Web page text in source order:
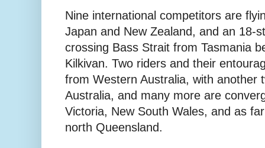
Nine international competitors are
Japan and New Zealand, and an 18-
crossing Bass Strait from Tasmania
Kilkivan. Two riders and their
from Western Australia, with another
Australia, and many more are
Victoria, New South Wales, and as
north Queensland.